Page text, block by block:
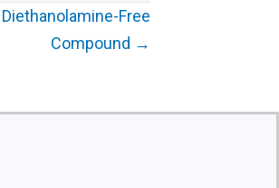
Free
Compound →